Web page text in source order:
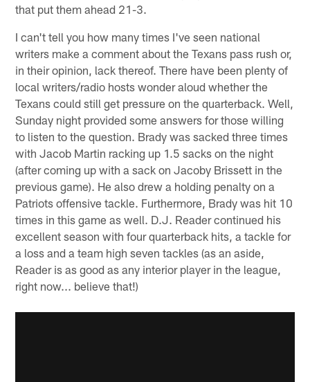
that put them ahead 21-3.
I can't tell you how many times I've seen national
writers make a comment about the Texans pass rush or,
in their opinion, lack thereof. There have been plenty of
local writers/radio hosts wonder aloud whether the
Texans could still get pressure on the quarterback. Well,
Sunday night provided some answers for those willing
to listen to the question. Brady was sacked three times
with Jacob Martin racking up 1.5 sacks on the night
(after coming up with a sack on Jacoby Brissett in the
previous game). He also drew a holding penalty on a
Patriots offensive tackle. Furthermore, Brady was hit 10
times in this game as well. D.J. Reader continued his
excellent season with four quarterback hits, a tackle for
a loss and a team high seven tackles (as an aside,
Reader is as good as any interior player in the league,
right now... believe that!)